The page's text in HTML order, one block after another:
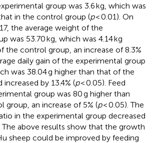
group was 3.6 kg, which was
in the control group (p< 0.01). On
the average weight of the
was 53.70 kg, which was 4.14 kg
the control group, an increase of 8.3%
daily gain of the experimental group
was 38.04 g higher than that of the
by 13.4% (p< 0.05). Feed
group was 80 g higher than
an increase of 5% (p< 0.05). The
in the experimental group decreased
The above results show that the growth
sheep could be improved by feeding